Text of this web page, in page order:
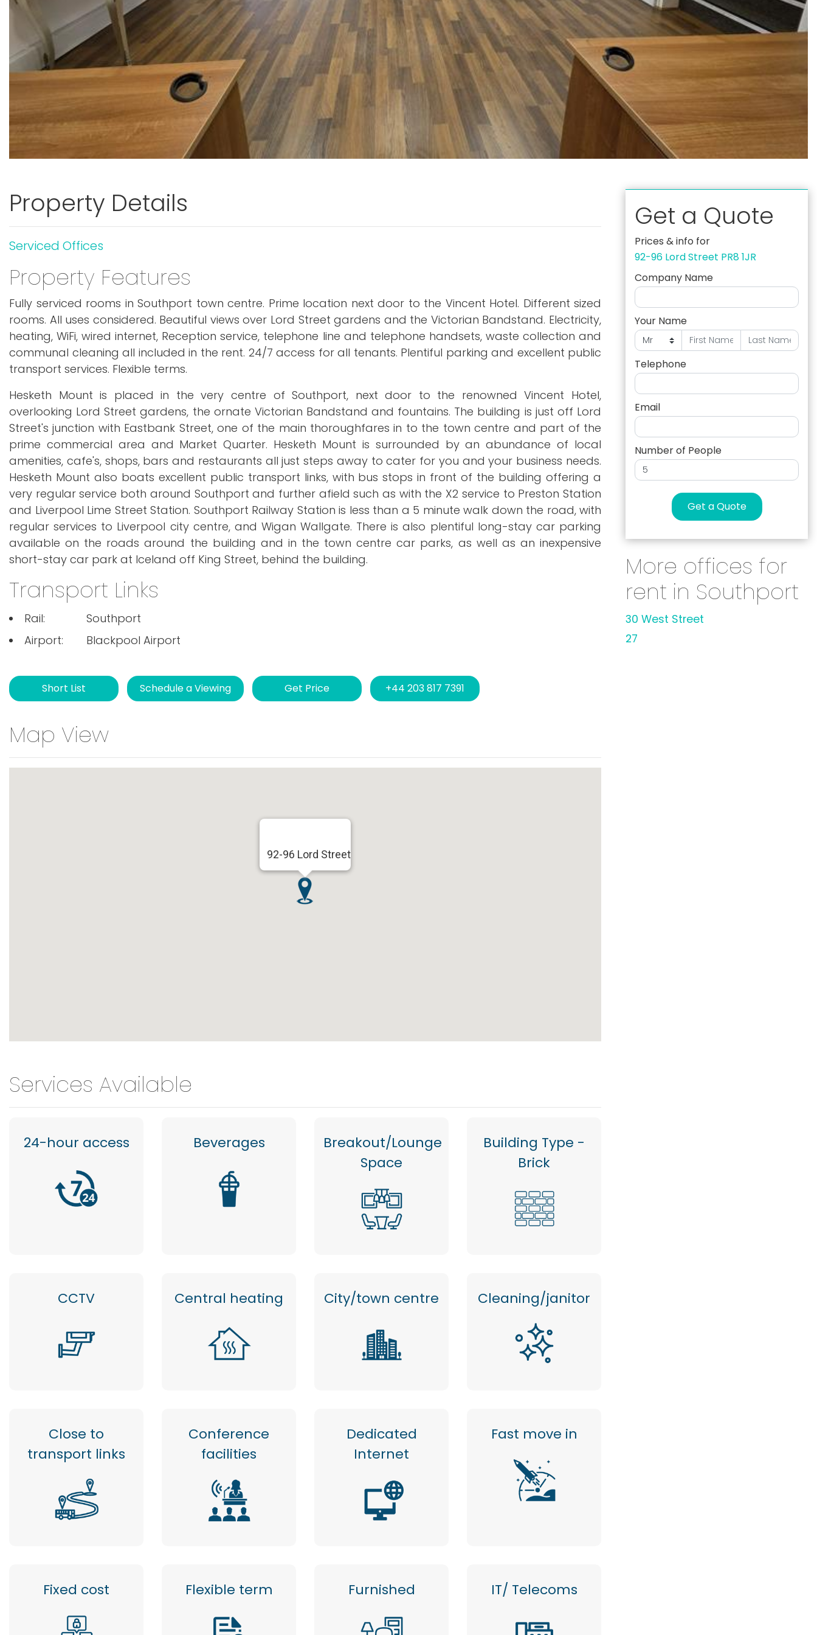
Property Details
Serviced Offices
Property Features
Fully serviced rooms in Southport town centre. Prime location next door to the Vincent Hotel. Different sized
rooms. All uses considered. Beautiful views over Lord Street gardens and the Victorian Bandstand. Electricity,
heating, WiFi, wired internet, Reception service, telephone line and telephone handsets, waste collection and
communal cleaning all included in the rent. 24/7 access for all tenants. Plentiful parking and excellent public
transport services. Flexible terms.
Hesketh Mount is placed in the very centre of Southport, next door to the renowned Vincent Hotel,
overlooking Lord Street gardens, the ornate Victorian Bandstand and fountains. The building is just off Lord
Street's junction with Eastbank Street, one of the main thoroughfares in to the town centre and part of the
prime commercial area and Market Quarter. Hesketh Mount is surrounded by an abundance of local
amenities, cafe's, shops, bars and restaurants all just steps away to cater for you and your business needs.
Hesketh Mount also boats excellent public transport links, with bus stops in front of the building offering a
very regular service both around Southport and further afield such as with the X2 service to Preston Station
and Liverpool Lime Street Station. Southport Railway Station is less than a 5 minute walk down the road, with
regular services to Liverpool city centre, and Wigan Wallgate. There is also plentiful long-stay car parking
available on the roads around the building and in the town centre car parks, as well as an inexpensive
short-stay car park at Iceland off King Street, behind the building.
Transport Links
Rail:
Southport
Airport:
Blackpool Airport
Short List Schedule a Viewing Get Price +44 203 817 7391
Map View
92-96 Lord Street
Services Available
24-hour access Beverages
Breakout/Lounge
Space
Building Type -
Brick
CCTV Central heating City/town centre Cleaning/janitor
Close to
transport links
Conference
facilities
Dedicated
Internet
Fast move in
Fixed cost Flexible term Furnished IT/ Telecoms
Get a Quote
Prices & info for
92-96 Lord Street PR8 1JR
Company Name
Your Name
Telephone
Email
Number of People
Get a Quote
More offices for
rent in Southport
30 West Street
27